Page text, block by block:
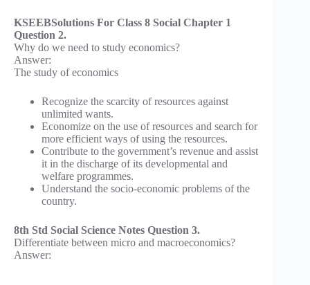
KSEEBSolutions For Class 8 Social Chapter 1
Question 2.
Why do we need to study economics?
Answer:
The study of economics
Recognize the scarcity of resources against
unlimited wants.
Economize on the use of resources and search for
more efficient ways of using the resources.
Contribute to the government’s revenue and assist
it in the discharge of its developmental and
welfare programmes.
Understand the socio-economic problems of the
country.
8th Std Social Science Notes Question 3.
Differentiate between micro and macroeconomics?
Answer: